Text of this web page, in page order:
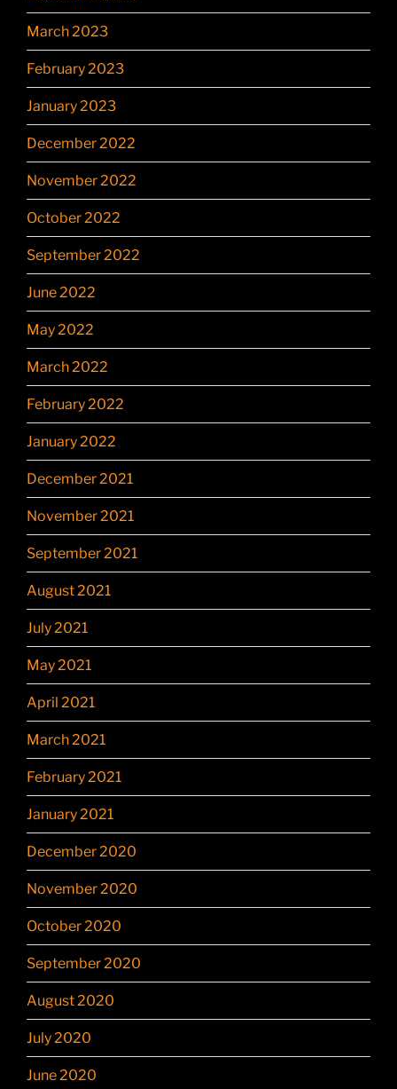
March 2023
February 2023
January 2023
December 2022
November 2022
October 2022
September 2022
June 2022
May 2022
March 2022
February 2022
January 2022
December 2021
November 2021
September 2021
August 2021
July 2021
May 2021
April 2021
March 2021
February 2021
January 2021
December 2020
November 2020
October 2020
September 2020
August 2020
July 2020
June 2020